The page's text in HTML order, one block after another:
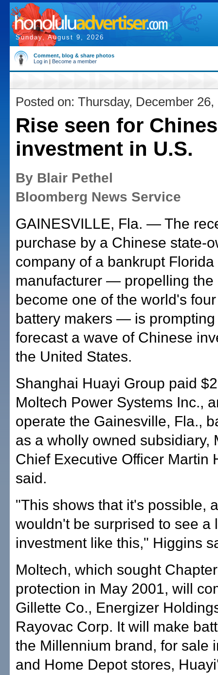
Sunday, August 9, 2026
Comment, blog & share photos
Log in | Become a member
Posted on: Thursday, December 26,
Rise seen for
investment in U.S.
By Blair Pethel
Bloomberg News Service
GAINESVILLE, Fla. — The
purchase by a Chinese state-
company of a bankrupt Florida
manufacturer — propelling the
become one of the world's
battery makers — is prompting
forecast a wave of Chinese
the United States.
Shanghai Huayi Group paid
Moltech Power Systems Inc.,
operate the Gainesville, Fla.,
as a wholly owned subsidiary,
Chief Executive Officer Martin
said.
"This shows that it's possible,
wouldn't be surprised to see a
investment like this," Higgins
Moltech, which sought
protection in May 2001, will
Gillette Co., Energizer
Rayovac Corp. It will make
the Millennium brand, for sale
and Home Depot stores,